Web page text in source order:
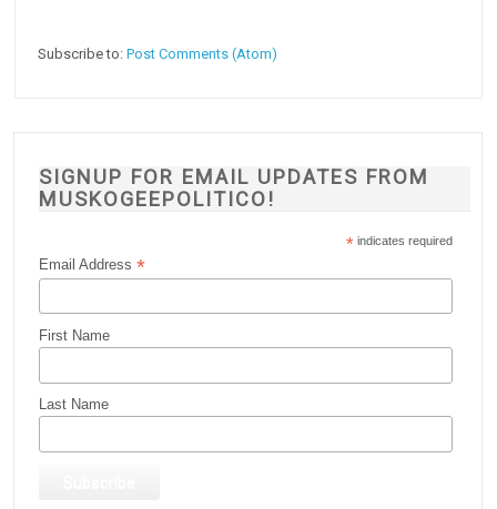
Subscribe to:Post Comments (Atom)
SIGNUP FOR EMAIL UPDATES FROM
MUSKOGEEPOLITICO!
* indicates required
Email Address*
First Name
Last Name